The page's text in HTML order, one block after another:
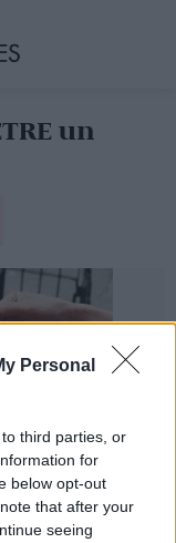
Personal
third parties, or
for
below opt-out
that after your
seeing
un